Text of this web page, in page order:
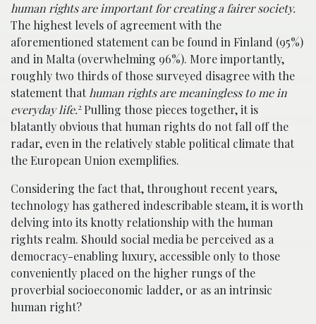
human rights are important for creating a fairer society.
The highest levels of agreement with the
aforementioned statement can be found in Finland (95%)
and in Malta (overwhelming 96%). More importantly,
roughly two thirds of those surveyed disagree with the
statement thathuman rights are meaningless to me in
everyday life.2 Pulling those pieces together, it is
blatantly obvious that human rights do not fall off the
radar, even in the relatively stable political climate that
the European Union exemplifies.
Considering the fact that, throughout recent years,
technology has gathered indescribable steam, it is worth
delving into its knotty relationship with the human
rights realm. Should social media be perceived as a
democracy-enabling luxury, accessible only to those
conveniently placed on the higher rungs of the
proverbial socioeconomic ladder, or as an intrinsic
human right?